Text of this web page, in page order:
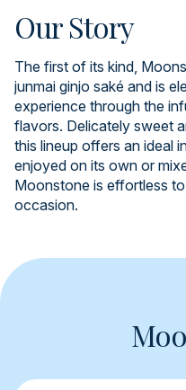
Our Story
The first of its kind,
junmai ginjo saké and is
experience through the
flavors. Delicately sweet
this lineup offers an ideal
enjoyed on its own or
Moonstone is effortless
occasion.